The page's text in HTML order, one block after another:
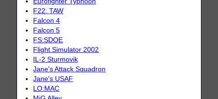
F22: TAW
Falcon 4
Falcon 5
FS:SDOE
Flight Simulator 2002
IL-2 Sturmovik
Jane's Attack Squadron
Jane's USAF
LO:MAC